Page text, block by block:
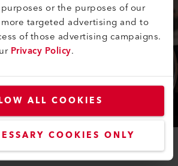
or the purposes of our
targeted advertising and to
of those advertising campaigns.
Privacy Policy.
ALL COOKIES
COOKIES ONLY